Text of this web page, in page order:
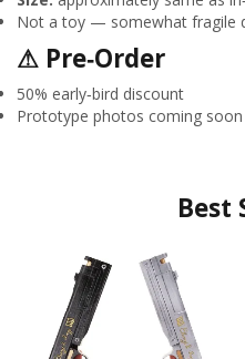
Not a toy — somewhat fragile
⚠ Pre‑Order
50% early‑bird discount
Prototype photos coming soon
Best